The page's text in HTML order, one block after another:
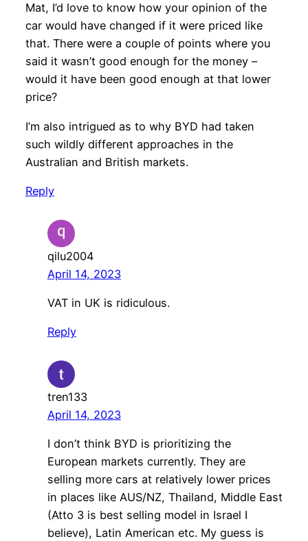
Mat, I’d love to know how your opinion of the
car would have changed if it were priced like
that. There were a couple of points where you
said it wasn’t good enough for the money –
would it have been good enough at that lower
price?
I’m also intrigued as to why BYD had taken
such wildly different approaches in the
Australian and British markets.
Reply
qilu2004
April 14, 2023
VAT in UK is ridiculous.
Reply
tren133
April 14, 2023
I don’t think BYD is prioritizing the
European markets currently. They are
selling more cars at relatively lower prices
in places like AUS/NZ, Thailand, Middle East
(Atto 3 is best selling model in Israel I
believe), Latin American etc. My guess is